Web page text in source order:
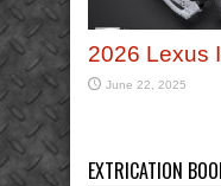
2026 Lexus
June 22, 2025
EXTRICATION